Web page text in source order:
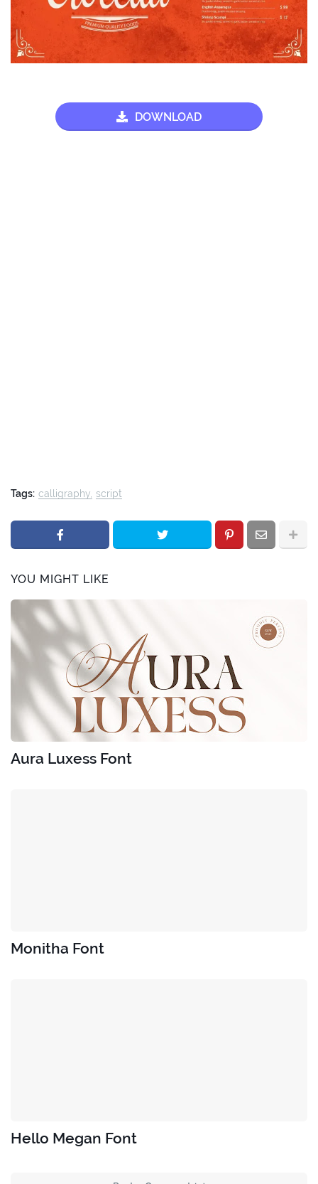
DOWNLOAD
Tags: calligraphy script
YOU MIGHT LIKE
Aura Luxess Font
Monitha Font
Hello Megan Font